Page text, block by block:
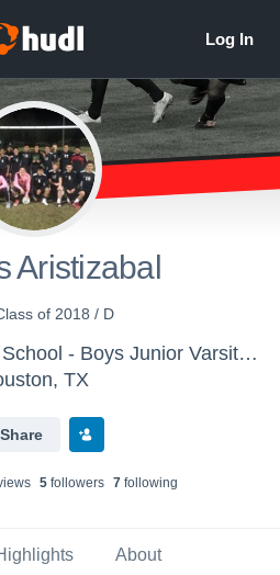
Aristizabal
of 2018 / D
Langham Creek High School - Boys Junior Varsity Soccer
TX
Share
s 5followers 7following
About